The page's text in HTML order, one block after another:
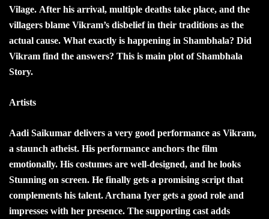
Vilage. After his arrival, multiple deaths take place, and the
villagers blame Vikram’s disbelief in their traditions as the
actual cause. What exactly is happening in Shambhala? Did
Vikram find the answers? This is main plot of Shambhala
Story.
Artists
Aadi Saikumar delivers a very good performance as Vikram,
a staunch atheist. His performance anchors the film
emotionally. His costumes are well-designed, and he looks
Stunning on screen. He finally gets a promising script that
complements his talent. Archana Iyer gets a good role and
impresses with her presence. The supporting cast adds